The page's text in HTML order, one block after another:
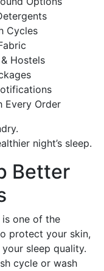
Cycles
Hostels
Every Order
night’s sleep.
Better
is one of the
protect your skin,
sleep quality.
cycle or wash